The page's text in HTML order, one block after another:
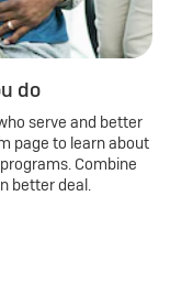
do
serve and better
page to learn about
Combine
better deal.